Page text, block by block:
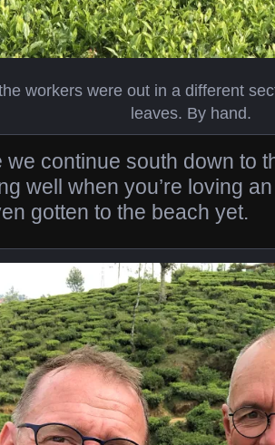
workers were out in a different
leaves. By hand.
we continue south down to
well when you’re loving
gotten to the beach yet.